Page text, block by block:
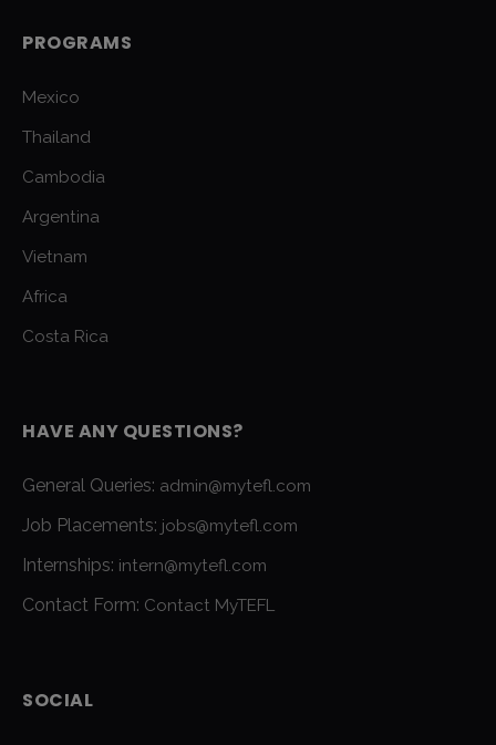
PROGRAMS
Mexico
Thailand
Cambodia
Argentina
Vietnam
Africa
Costa Rica
HAVE ANY QUESTIONS?
General Queries: admin@mytefl.com
Job Placements: jobs@mytefl.com
Internships: intern@mytefl.com
Contact Form: Contact MyTEFL
SOCIAL